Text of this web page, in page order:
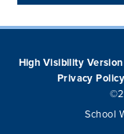
High Visibility Version
Privacy Policy
School